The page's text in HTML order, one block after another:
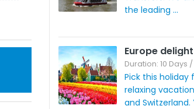
the leading ...
Europe delight
Duration: 10 Days
Pick this holiday
relaxing
and Switzerland.